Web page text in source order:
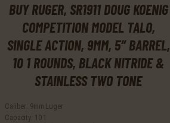
Nitride
Stainless
Two
Tone
quantity
BUY RUGER, SR1911 DOUG KOENIG
COMPETITION MODEL TALO,
SINGLE ACTION, 9MM, 5″ BARREL,
10 1 ROUNDS, BLACK NITRIDE &
STAINLESS TWO TONE
Caliber: 9mm Luger
Capacity: 10 1